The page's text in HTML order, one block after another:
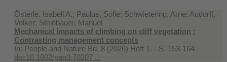
Österle, Isabell A.; Paulus, Sofie; Schwietering, Arne; Audorff,
Volker; Steinbauer, Manuel
Mechanical impacts of climbing on cliff vegetation :
Contrasting management concepts
In: People and Nature Bd. 8 (2026) Heft 1. - S. 153-164
doi:10.1002/pan3.70207 ...